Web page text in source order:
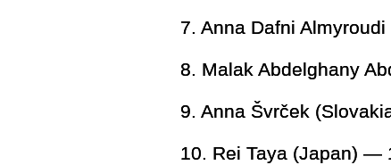
7. Anna Dafni
8. Malak Abdelghany
9. Anna Švrček
10. Rei Taya (Japan) —